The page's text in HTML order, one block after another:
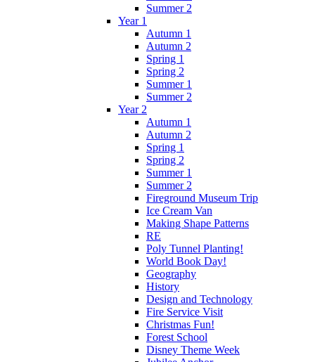
Summer 2
Year 1
Autumn 1
Autumn 2
Spring 1
Spring 2
Summer 1
Summer 2
Year 2
Autumn 1
Autumn 2
Spring 1
Spring 2
Summer 1
Summer 2
Fireground Museum Trip
Ice Cream Van
Making Shape Patterns
RE
Poly Tunnel Planting!
World Book Day!
Geography
History
Design and Technology
Fire Service Visit
Christmas Fun!
Forest School
Disney Theme Week